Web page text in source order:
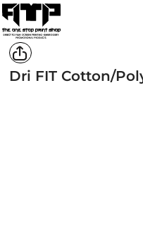
Dri FIT Cotton/